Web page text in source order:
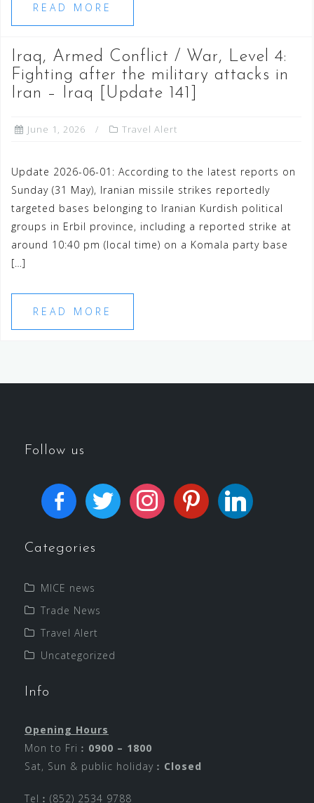
READ MORE
Iraq, Armed Conflict / War, Level 4:
Fighting after the military attacks in
Iran – Iraq [Update 141]
June 1, 2026 Travel Alert
Update 2026-06-01: According to the latest reports on
Sunday (31 May), Iranian missile strikes reportedly
targeted bases belonging to Iranian Kurdish political
groups in Erbil province, including a reported strike at
around 10:40 pm (local time) on a Komala party base
[…]
READ MORE
Follow us
Categories
MICE news
Trade News
Travel Alert
Uncategorized
Info
Opening Hours
Mon to Fri︰ 0900 – 1800
Sat, Sun & public holiday︰ Closed
Tel︰(852) 2534 9788